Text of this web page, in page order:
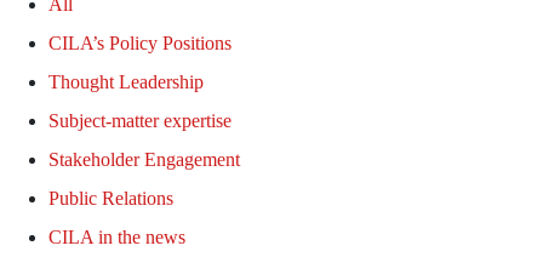
All
CILA’s Policy Positions
Thought Leadership
Subject-matter expertise
Stakeholder Engagement
Public Relations
CILA in the news